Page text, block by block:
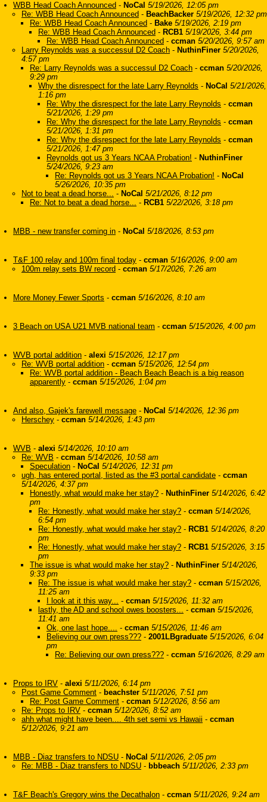
WBB Head Coach Announced - NoCal 5/19/2026, 12:05 pm
Re: WBB Head Coach Announced - BeachBacker 5/19/2026, 12:32 pm
Re: WBB Head Coach Announced - Bake 5/19/2026, 2:19 pm
Re: WBB Head Coach Announced - RCB1 5/19/2026, 3:44 pm
Re: WBB Head Coach Announced - ccman 5/20/2026, 9:57 am
Larry Reynolds was a successul D2 Coach - NuthinFiner 5/20/2026,
4:57 pm
Re: Larry Reynolds was a successul D2 Coach - ccman 5/20/2026,
9:29 pm
Why the disrespect for the late Larry Reynolds - NoCal 5/21/2026,
1:16 pm
Re: Why the disrespect for the late Larry Reynolds - ccman
5/21/2026, 1:29 pm
Re: Why the disrespect for the late Larry Reynolds - ccman
5/21/2026, 1:31 pm
Re: Why the disrespect for the late Larry Reynolds - ccman
5/21/2026, 1:47 pm
Reynolds got us 3 Years NCAA Probation! - NuthinFiner
5/24/2026, 9:23 am
Re: Reynolds got us 3 Years NCAA Probation! - NoCal
5/26/2026, 10:35 pm
Not to beat a dead horse... - NoCal 5/21/2026, 8:12 pm
Re: Not to beat a dead horse... - RCB1 5/22/2026, 3:18 pm
MBB - new transfer coming in - NoCal 5/18/2026, 8:53 pm
T&F 100 relay and 100m final today - ccman 5/16/2026, 9:00 am
100m relay sets BW record - ccman 5/17/2026, 7:26 am
More Money Fewer Sports - ccman 5/16/2026, 8:10 am
3 Beach on USA U21 MVB national team - ccman 5/15/2026, 4:00 pm
WVB portal addition - alexi 5/15/2026, 12:17 pm
Re: WVB portal addition - ccman 5/15/2026, 12:54 pm
Re: WVB portal addition - Beach Beach Beach is a big reason
apparently - ccman 5/15/2026, 1:04 pm
And also, Gajek's farewell message - NoCal 5/14/2026, 12:36 pm
Herschey - ccman 5/14/2026, 1:43 pm
WVB - alexi 5/14/2026, 10:10 am
Re: WVB - ccman 5/14/2026, 10:58 am
Speculation - NoCal 5/14/2026, 12:31 pm
ugh, has entered portal, listed as the #3 portal candidate - ccman
5/14/2026, 4:37 pm
Honestly, what would make her stay? - NuthinFiner 5/14/2026, 6:42
pm
Re: Honestly, what would make her stay? - ccman 5/14/2026,
6:54 pm
Re: Honestly, what would make her stay? - RCB1 5/14/2026, 8:20
pm
Re: Honestly, what would make her stay? - RCB1 5/15/2026, 3:15
pm
The issue is what would make her stay? - NuthinFiner 5/14/2026,
9:33 pm
Re: The issue is what would make her stay? - ccman 5/15/2026,
11:25 am
I look at it this way... - ccman 5/15/2026, 11:32 am
lastly, the AD and school owes boosters... - ccman 5/15/2026,
11:41 am
Ok, one last hope.... - ccman 5/15/2026, 11:46 am
Believing our own press??? - 2001LBgraduate 5/15/2026, 6:04
pm
Re: Believing our own press??? - ccman 5/16/2026, 8:29 am
Props to IRV - alexi 5/11/2026, 6:14 pm
Post Game Comment - beachster 5/11/2026, 7:51 pm
Re: Post Game Comment - ccman 5/12/2026, 8:56 am
Re: Props to IRV - ccman 5/12/2026, 8:52 am
ahh what might have been.... 4th set semi vs Hawaii - ccman
5/12/2026, 9:21 am
MBB - Diaz transfers to NDSU - NoCal 5/11/2026, 2:05 pm
Re: MBB - Diaz transfers to NDSU - bbbeach 5/11/2026, 2:33 pm
T&F Beach's Gregory wins the Decathalon - ccman 5/11/2026, 9:24 am